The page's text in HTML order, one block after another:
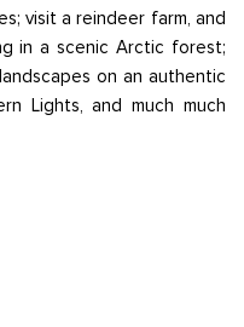
visit a reindeer farm, and
in a scenic Arctic forest;
on an authentic
Lights, and much much